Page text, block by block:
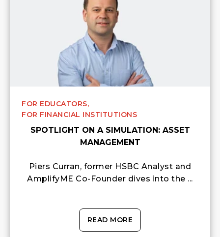
FOR EDUCATORS,
FOR FINANCIAL INSTITUTIONS
SPOTLIGHT ON A SIMULATION: ASSET
MANAGEMENT
Piers Curran, former HSBC Analyst and
AmplifyME Co-Founder dives into the ...
READ MORE